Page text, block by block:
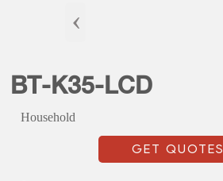
‹
BT-K35-LCD
Household
GET QUOTES